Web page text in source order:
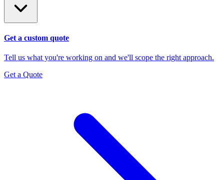
Get a custom quote
Tell us what you're working on and we'll scope the right approach.
Get a Quote